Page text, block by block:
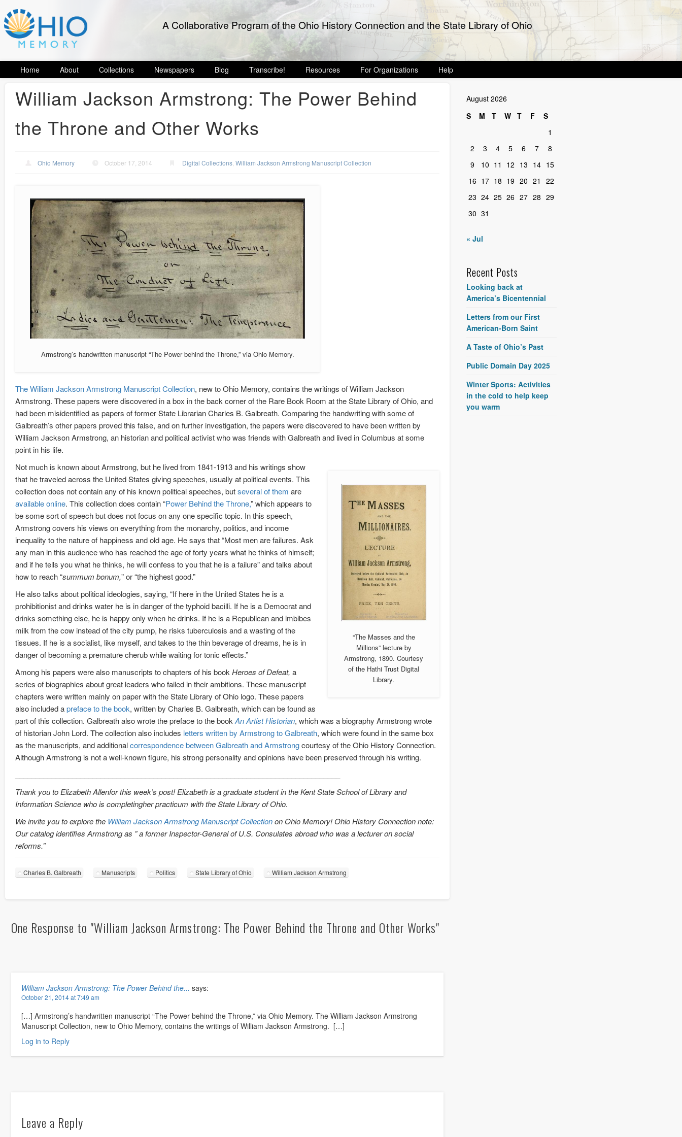
A Collaborative Program of the Ohio History Connection and the State Library of Ohio
Home About Collections Newspapers Blog Transcribe! Resources For Organizations Help
William Jackson Armstrong: The Power Behind
the Throne and Other Works
Ohio Memory October 17, 2014 Digital Collections ,William Jackson Armstrong Manuscript Collection
Armstrong’s handwritten manuscript “The Power behind the Throne,” via Ohio Memory.
The William Jackson Armstrong Manuscript Collection, new to Ohio Memory, contains the writings of William Jackson
Armstrong. These papers were discovered in a box in the back corner of the Rare Book Room at the State Library of Ohio, and
had been misidentified as papers of former State Librarian Charles B. Galbreath. Comparing the handwriting with some of
Galbreath’s other papers proved this false, and on further investigation, the papers were discovered to have been written by
William Jackson Armstrong, an historian and political activist who was friends with Galbreath and lived in Columbus at some
point in his life.
“The Masses and the
Millions” lecture by
Armstrong, 1890. Courtesy
of the Hathi Trust Digital
Library.
Not much is known about Armstrong, but he lived from 1841-1913 and his writings show
that he traveled across the United States giving speeches, usually at political events. This
collection does not contain any of his known political speeches, butseveral of them are
available online. This collection does contain “Power Behind the Throne,” which appears to
be some sort of speech but does not focus on any one specific topic. In this speech,
Armstrong covers his views on everything from the monarchy, politics, and income
inequality to the nature of happiness and old age. He says that “Most men are failures. Ask
any man in this audience who has reached the age of forty years what he thinks of himself;
and if he tells you what he thinks, he will confess to you that he is a failure” and talks about
how to reach “summum bonum,” or “the highest good.”
He also talks about political ideologies, saying, “If here in the United States he is a
prohibitionist and drinks water he is in danger of the typhoid bacilli. If he is a Democrat and
drinks something else, he is happy only when he drinks. If he is a Republican and imbibes
milk from the cow instead of the city pump, he risks tuberculosis and a wasting of the
tissues. If he is a socialist, like myself, and takes to the thin beverage of dreams, he is in
danger of becoming a premature cherub while waiting for tonic effects.”
Among his papers were also manuscripts to chapters of his bookHeroes of Defeat, a
series of biographies about great leaders who failed in their ambitions. These manuscript
chapters were written mainly on paper with the State Library of Ohio logo. These papers
also included apreface to the book, written by Charles B. Galbreath, which can be found as
part of this collection. Galbreath also wrote the preface to the bookAn Artist Historian, which was a biography Armstrong wrote
of historian John Lord. The collection also includes letters written by Armstrong to Galbreath, which were found in the same box
as the manuscripts, and additionalcorrespondence between Galbreath and Armstrongcourtesy of the Ohio History Connection.
Although Armstrong is not a well-known figure, his strong personality and opinions have been preserved through his writing.
Thank you to Elizabeth Allenfor this week’s post! Elizabeth is a graduate student in the Kent State School of Library and
Information Science who is completingher practicum with the State Library of Ohio.
We invite you to explore the William Jackson Armstrong Manuscript Collectionon Ohio Memory! Ohio History Connection note:
Our catalog identifies Armstrong as ” a former Inspector-General of U.S. Consulates abroad who was a lecturer on social
reforms.”
Charles B. Galbreath Manuscripts Politics State Library of Ohio William Jackson Armstrong
One Response to "William Jackson Armstrong: The Power Behind the Throne and Other Works"
William Jackson Armstrong: The Power Behind the... says:
October 21, 2014 at 7:49 am
[…] Armstrong’s handwritten manuscript “The Power behind the Throne,” via Ohio Memory. The William Jackson Armstrong
Manuscript Collection, new to Ohio Memory, contains the writings of William Jackson Armstrong. […]
Log in to Reply
Leave a Reply
August 2026
S
M T W T F
S
1
2
3 4 5 6 7
8
9
10 11 12 13 14 15
16 17 18 19 20 21
22
23 24 25 26 27 28 29
30 31
« Jul
Recent Posts
Looking back at
America’s Bicentennial
Letters from our First
American-Born Saint
A Taste of Ohio’s Past
Public Domain Day 2025
Winter Sports: Activities
in the cold to help keep
you warm